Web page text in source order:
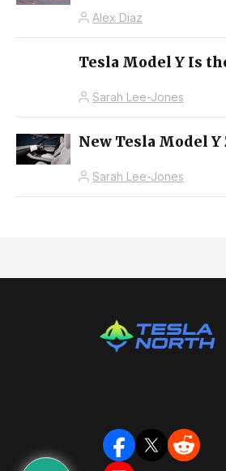
Alex Diaz
Tesla Model Y Is
Sarah Lee-Jones
New Tesla Model
Sarah Lee-Jones